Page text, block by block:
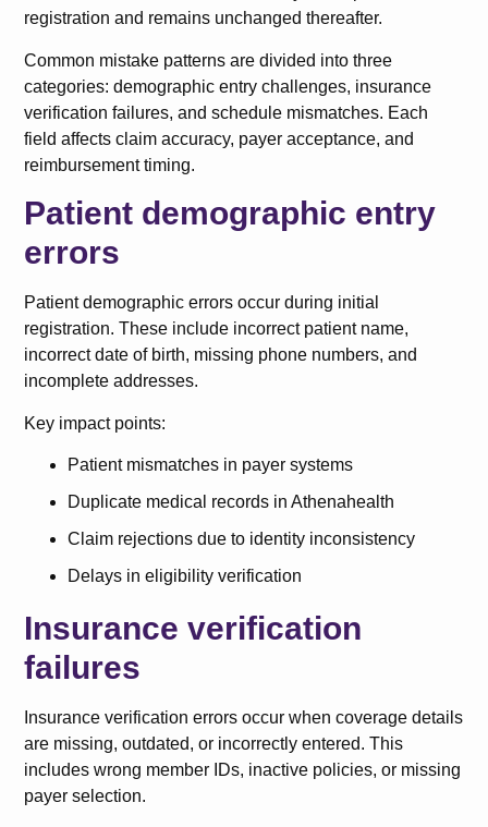
registration and remains unchanged thereafter.
Common mistake patterns are divided into three
categories: demographic entry challenges, insurance
verification failures, and schedule mismatches. Each
field affects claim accuracy, payer acceptance, and
reimbursement timing.
Patient demographic entry
errors
Patient demographic errors occur during initial
registration. These include incorrect patient name,
incorrect date of birth, missing phone numbers, and
incomplete addresses.
Key impact points:
Patient mismatches in payer systems
Duplicate medical records in Athenahealth
Claim rejections due to identity inconsistency
Delays in eligibility verification
Insurance verification
failures
Insurance verification errors occur when coverage details
are missing, outdated, or incorrectly entered. This
includes wrong member IDs, inactive policies, or missing
payer selection.